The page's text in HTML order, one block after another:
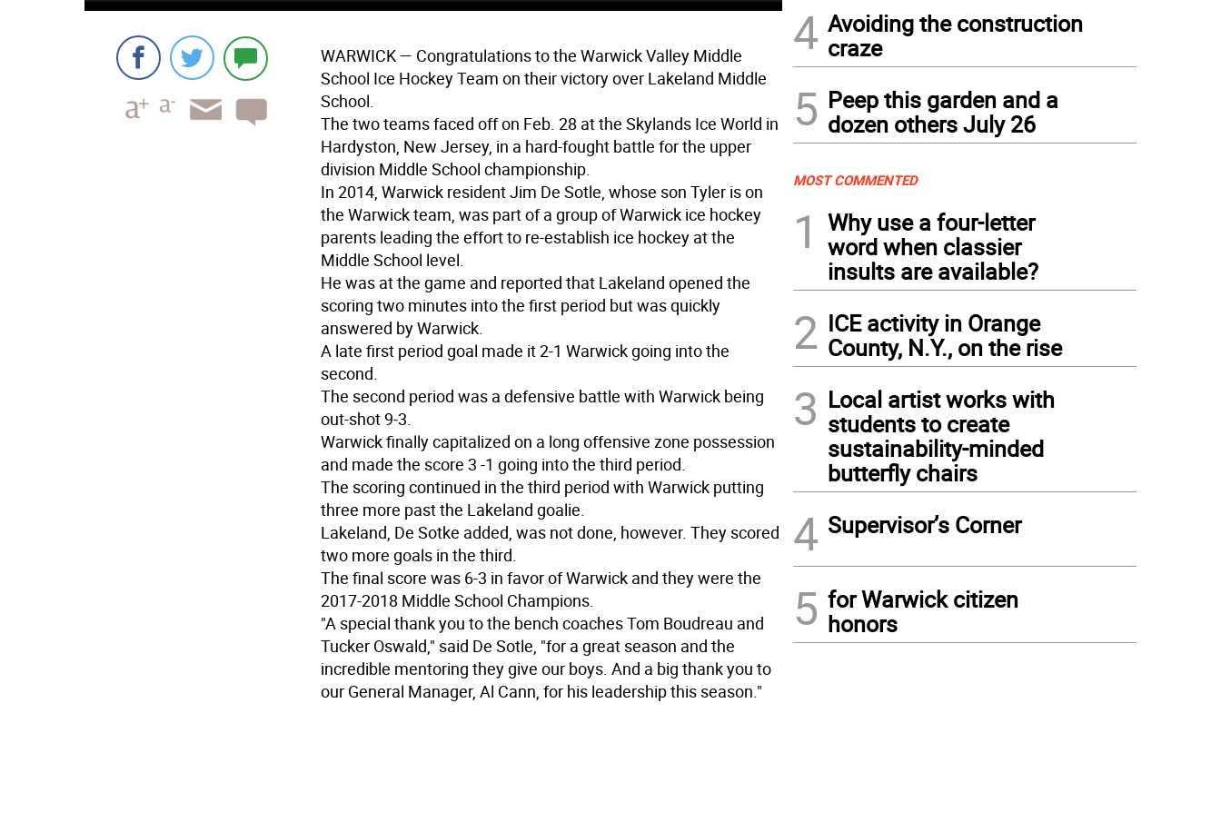
WARWICK— Congratulations to the Warwick Valley Middle
School Ice Hockey Team on their victory over Lakeland Middle
School.
The two teams faced off on Feb. 28 at the Skylands Ice World in
Hardyston, New Jersey, in a hard-fought battle for the upper
division Middle School championship.
In 2014, Warwick resident Jim De Sotle, whose son Tyler is on
the Warwick team, was part of a group of Warwick ice hockey
parents leading the effort to re-establish ice hockey at the
Middle School level.
He was at the game and reported that Lakeland opened the
scoring two minutes into the first period but was quickly
answered by Warwick.
A late first period goal made it 2-1 Warwick going into the
second.
The second period was a defensive battle with Warwick being
out-shot 9-3.
Warwick finally capitalized on a long offensive zone possession
and made the score 3 -1 going into the third period.
The scoring continued in the third period with Warwick putting
three more past the Lakeland goalie.
Lakeland, De Sotke added, was not done, however. They scored
two more goals in the third.
The final score was 6-3 in favor of Warwick and they were the
2017-2018 Middle School Champions.
"A special thank you to the bench coaches Tom Boudreau and
Tucker Oswald," said De Sotle, "for a great season and the
incredible mentoring they give our boys. And a big thank you to
our General Manager, Al Cann, for his leadership this season."
4 Avoiding the construction
craze
5 Peep this garden and a
dozen others July 26
MOST COMMENTED
1
Why use a four-letter
word when classier
insults are available?
2 ICE activity in Orange
County, N.Y., on the rise
3 Local artist works with
students to create
sustainability-minded
butterfly chairs
4 Supervisor’s Corner
5 for Warwick citizen
honors